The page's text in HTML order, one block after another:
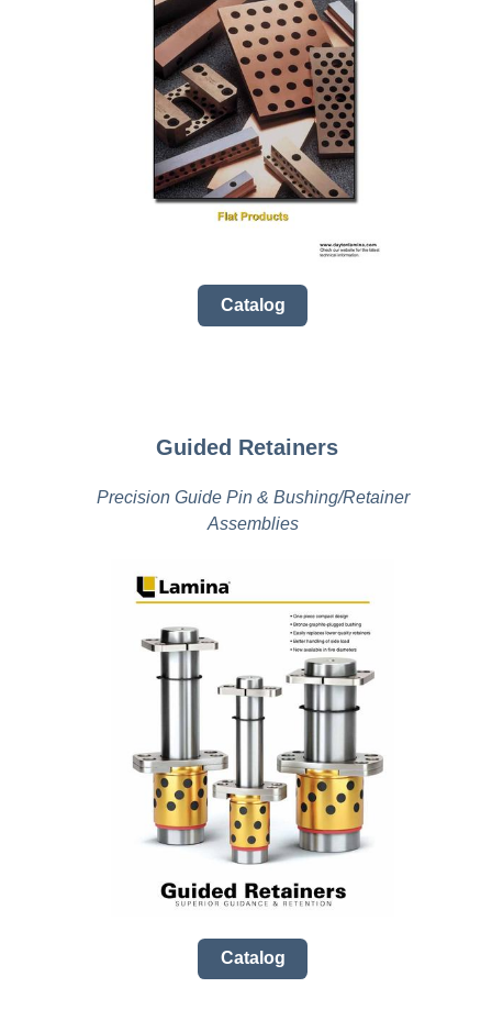
Catalog
Guided Retainers
Catalog
Precision Guide Pin & Bushing/Retainer
Assemblies